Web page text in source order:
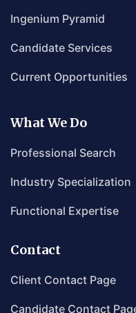
Ingenium Pyramid
Candidate Services
Current Opportunities
What We Do
Professional Search
Industry Specialization
Functional Expertise
Contact
Client Contact Page
Candidate Contact